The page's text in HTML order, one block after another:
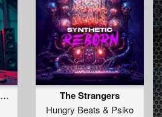
Enter the Mayhem [Intro]
The Strangers
Hungry Beats & Psiko